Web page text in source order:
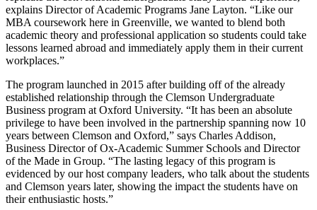
explains Director of Academic Programs Jane Layton. “Like our
MBA coursework here in Greenville, we wanted to blend both
academic theory and professional application so students could take
lessons learned abroad and immediately apply them in their current
workplaces.”
The program launched in 2015 after building off of the already
established relationship through the Clemson Undergraduate
Business program at Oxford University. “It has been an absolute
privilege to have been involved in the partnership spanning now 10
years between Clemson and Oxford,” says Charles Addison,
Business Director of Ox-Academic Summer Schools and Director
of the Made in Group. “The lasting legacy of this program is
evidenced by our host company leaders, who talk about the students
and Clemson years later, showing the impact the students have on
their enthusiastic hosts.”